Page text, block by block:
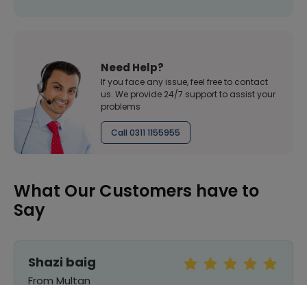
Need Help?
If you face any issue, feel free to contact
us. We provide 24/7 support to assist your
problems
Call 0311 1155955
What Our Customers have to
Say
Shazi baig
From Multan